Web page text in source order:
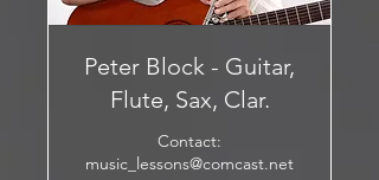
Peter Block - Guitar,
Flute, Sax, Clar.
Contact:
music_lessons@comcast.net